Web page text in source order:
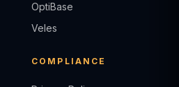
OptiBase
Veles
COMPLIANCE